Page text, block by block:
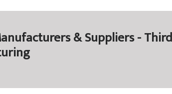
& Suppliers -